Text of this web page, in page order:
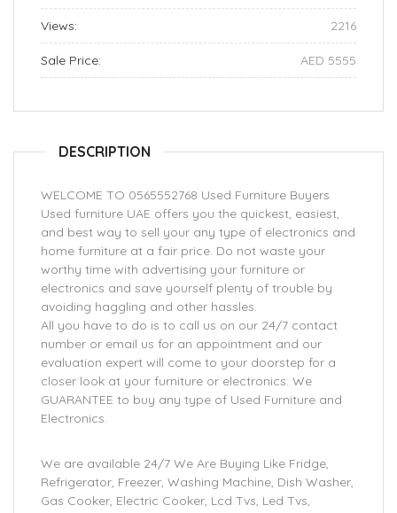
Views: 2216
Sale Price: AED 5555
DESCRIPTION
WELCOME TO 0565552768 Used Furniture Buyers
Used furniture UAE offers you the quickest, easiest,
and best way to sell your any type of electronics and
home furniture at a fair price. Do not waste your
worthy time with advertising your furniture or
electronics and save yourself plenty of trouble by
avoiding haggling and other hassles.
All you have to do is to call us on our 24/7 contact
number or email us for an appointment and our
evaluation expert will come to your doorstep for a
closer look at your furniture or electronics. We
GUARANTEE to buy any type of Used Furniture and
Electronics.
We are available 24/7 We Are Buying Like Fridge,
Refrigerator, Freezer, Washing Machine, Dish Washer,
Gas Cooker, Electric Cooker, Lcd Tvs, Led Tvs,